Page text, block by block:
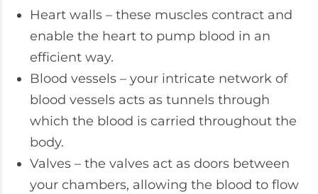
Heart walls – these muscles contract and
enable the heart to pump blood in an
efficient way.
Blood vessels – your intricate network of
blood vessels acts as tunnels through
which the blood is carried throughout the
body.
Valves – the valves act as doors between
your chambers, allowing the blood to flow